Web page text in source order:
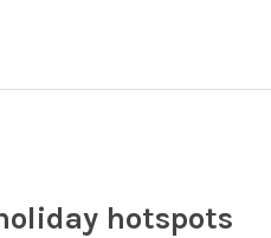
hotspots